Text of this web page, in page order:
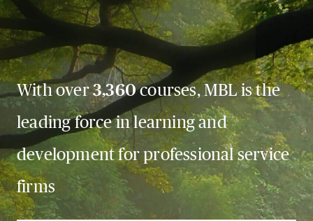
With over3,360courses, MBL is the
leading force in learning and
development for professional service
firms